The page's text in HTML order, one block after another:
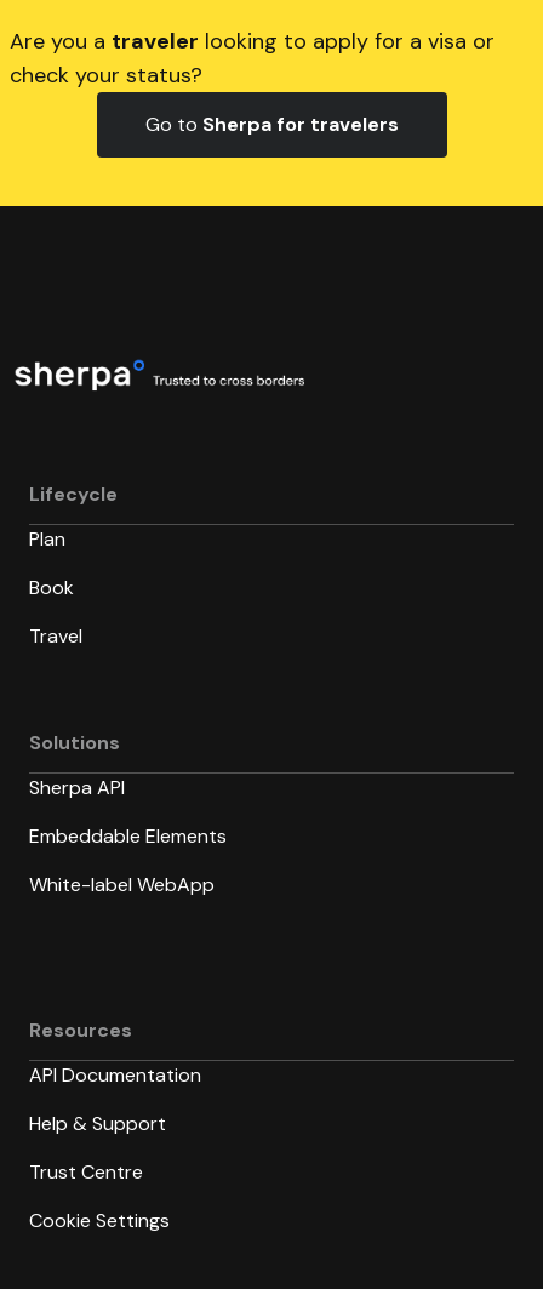
Are you a traveler looking to apply for a visa or
check your status?
Go to Sherpa for travelers
Lifecycle
Plan
Book
Travel
Solutions
Sherpa API
Embeddable Elements
White-label WebApp
Resources
API Documentation
Help & Support
Trust Centre
Cookie Settings